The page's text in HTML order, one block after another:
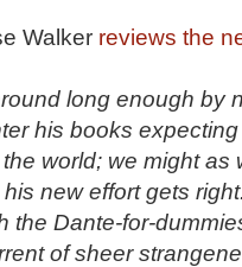
Walker reviews the
long enough by
his books
world; we might as
new effort gets
the Dante-for-
of sheer